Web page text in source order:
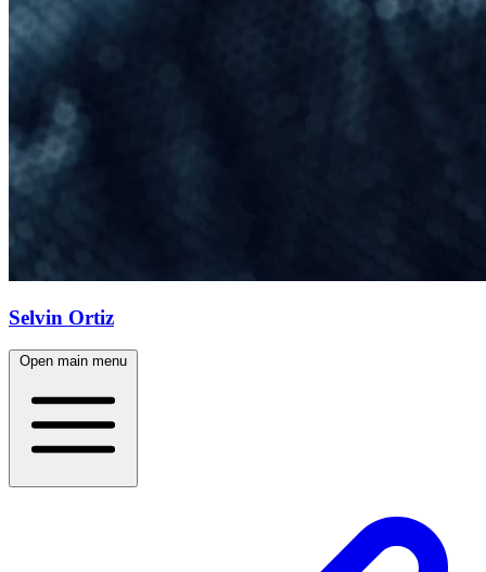
Selvin Ortiz
Open main menu